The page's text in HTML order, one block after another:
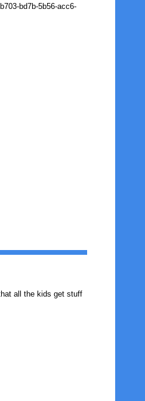
bd7b-5b56-acc6-
all the kids get stuff